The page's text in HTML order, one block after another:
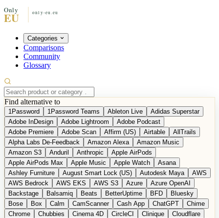
Categories
Comparisons
Community
Glossary
Find alternative to
1Password 1Password Teams Ableton Live
Adidas Superstar
Adobe InDesign
Adobe Lightroom
Adobe Podcast
Adobe Premiere
Adobe Scan Affirm (US) Airtable
AllTrails
Alpha Labs De-Feedback
Amazon Alexa
Amazon Music
Amazon S3
Anduril Anthropic
Apple AirPods
Apple AirPods Max
Apple Music Apple Watch
Asana
Ashley Furniture
August Smart Lock (US) Autodesk Maya
AWS
AWS Bedrock
AWS EKS AWS S3 Azure
Azure OpenAI
Backstage
Balsamiq Beats BetterUptime BFD
Bluesky
Bose
Box Calm CamScanner Cash App ChatGPT
Chime
Chrome
Chubbies Cinema 4D CircleCI Clinique
Cloudflare